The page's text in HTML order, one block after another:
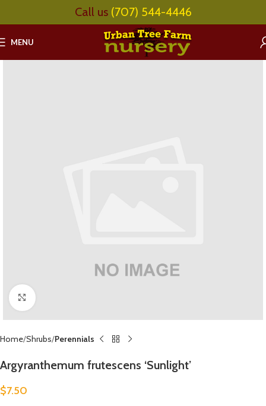
Call us (707) 544-4446
MENU
Click to enlarge
Home Shrubs Perennials
Argyranthemum frutescens ‘Sunlight’
$7.50